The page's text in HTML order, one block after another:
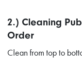
2.) Cleaning
Order
Clean from top to